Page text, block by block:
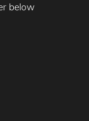
below